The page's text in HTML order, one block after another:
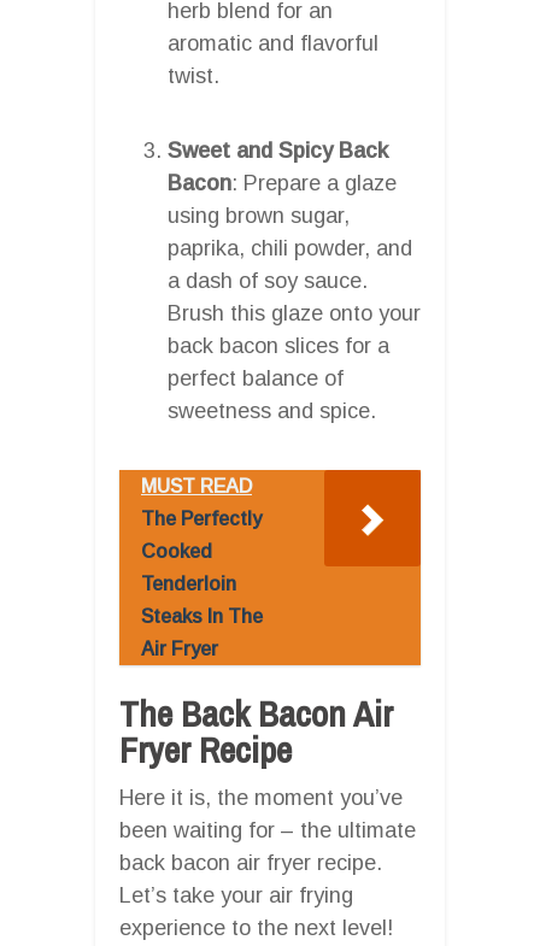
herb blend for an
aromatic and flavorful
twist.
Sweet and Spicy Back
Bacon: Prepare a glaze
using brown sugar,
paprika, chili powder, and
a dash of soy sauce.
Brush this glaze onto your
back bacon slices for a
perfect balance of
sweetness and spice.
MUST READ
The Perfectly
Cooked
Tenderloin
Steaks In The
Air Fryer
The Back Bacon Air
Fryer Recipe
Here it is, the moment you’ve
been waiting for – the ultimate
back bacon air fryer recipe.
Let’s take your air frying
experience to the next level!